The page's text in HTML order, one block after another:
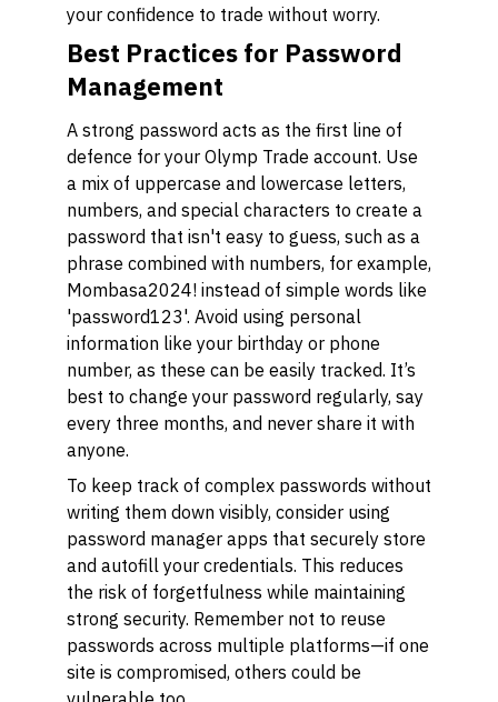
your confidence to trade without worry.
Best Practices for Password
Management
A strong password acts as the first line of
defence for your Olymp Trade account. Use
a mix of uppercase and lowercase letters,
numbers, and special characters to create a
password that isn't easy to guess, such as a
phrase combined with numbers, for example,
Mombasa2024! instead of simple words like
'password123'. Avoid using personal
information like your birthday or phone
number, as these can be easily tracked. It’s
best to change your password regularly, say
every three months, and never share it with
anyone.
To keep track of complex passwords without
writing them down visibly, consider using
password manager apps that securely store
and autofill your credentials. This reduces
the risk of forgetfulness while maintaining
strong security. Remember not to reuse
passwords across multiple platforms—if one
site is compromised, others could be